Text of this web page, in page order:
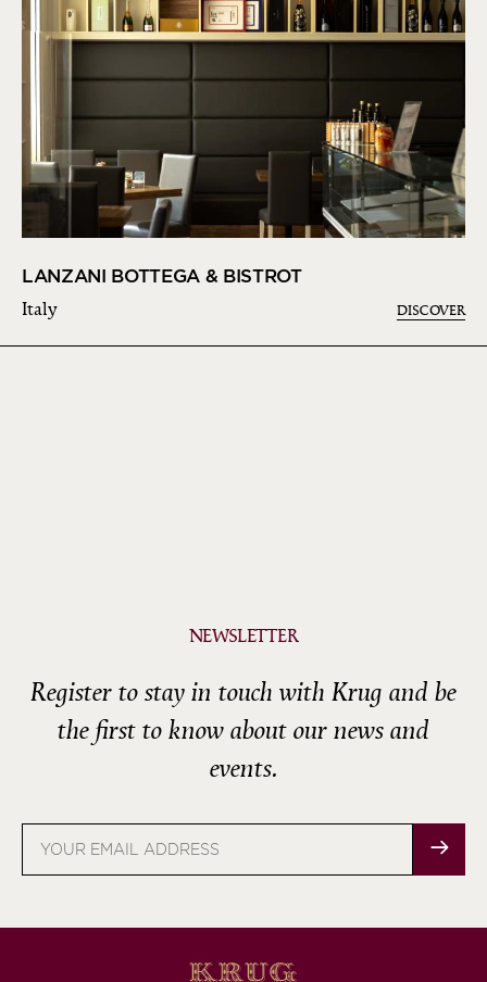
LANZANI BOTTEGA & BISTROT
Italy DISCOVER
NEWSLETTER
Register to stay in touch with Krug and be
the first to know about our news and
events.
address